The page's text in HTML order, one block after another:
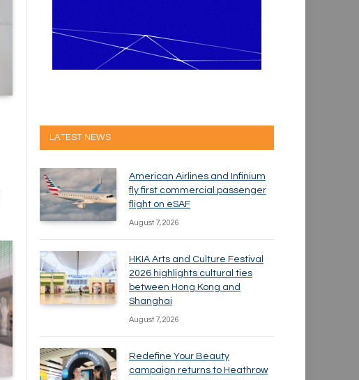
LATEST NEWS
American Airlines and Infinium
fly first commercial passenger
flight on eSAF
August 7, 2026
HKIA Arts and Culture Festival
2026 highlights cultural ties
between Hong Kong and
Shanghai
August 7, 2026
Redefine Your Beauty
campaign returns to Heathrow